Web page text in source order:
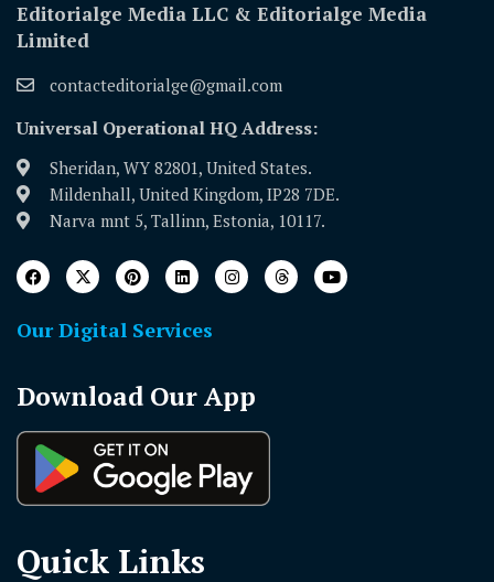
Editorialge Media LLC & Editorialge Media
Limited
contacteditorialge@gmail.com
Universal Operational HQ Address:
Sheridan, WY 82801, United States.
Mildenhall, United Kingdom, IP28 7DE.
Narva mnt 5, Tallinn, Estonia, 10117.
Our Digital Services
Download Our App
Quick Links